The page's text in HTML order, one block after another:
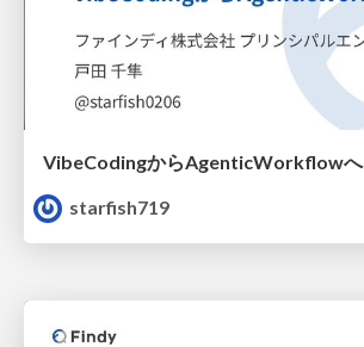
VibeCodingからAgenticWorkflowへ
starfish719